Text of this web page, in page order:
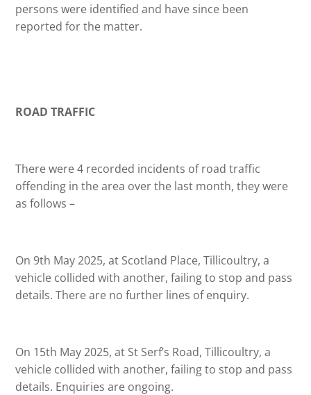
persons were identified and have since been
reported for the matter.
ROAD TRAFFIC
There were 4 recorded incidents of road traffic
offending in the area over the last month, they were
as follows –
On 9th May 2025, at Scotland Place, Tillicoultry, a
vehicle collided with another, failing to stop and pass
details. There are no further lines of enquiry.
On 15th May 2025, at St Serf’s Road, Tillicoultry, a
vehicle collided with another, failing to stop and pass
details. Enquiries are ongoing.